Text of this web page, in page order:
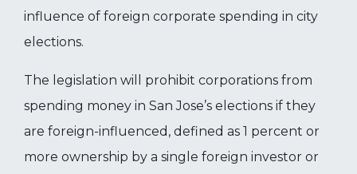
influence of foreign corporate spending in city
elections.
The legislation will prohibit corporations from
spending money in San Jose’s elections if they
are foreign-influenced, defined as 1 percent or
more ownership by a single foreign investor or